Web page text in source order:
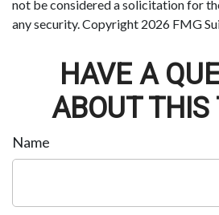
not be considered a solicitation for
any security. Copyright 2026 FMG
HAVE A
ABOUT THIS
Name